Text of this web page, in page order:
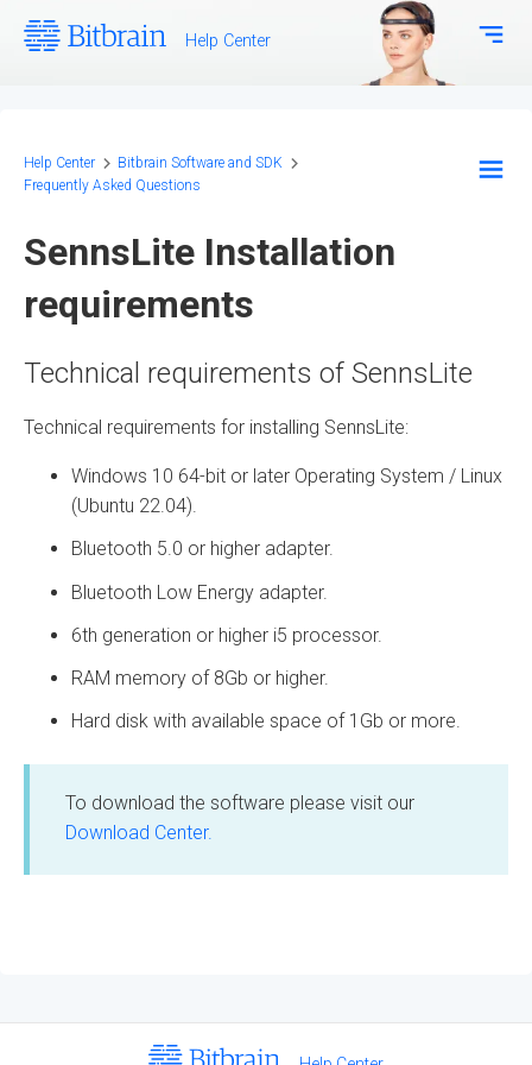
Help Center
Download Center
Help Center
Bitbrain Software and SDK
Frequently Asked Questions
EEG Systems - Hardware
Biosignal Systems - Hardware
Configuration and Methodology
SennsLite Installation
requirements
Technical requirements of SennsLite
Technical requirements for installing SennsLite:
Windows 10 64-bit or later Operating System / Linux
(Ubuntu 22.04).
Bluetooth 5.0 or higher adapter.
Bluetooth Low Energy adapter.
6th generation or higher i5 processor.
RAM memory of 8Gb or higher.
Hard disk with available space of 1Gb or more.
To download the software please visit our
Download Center.